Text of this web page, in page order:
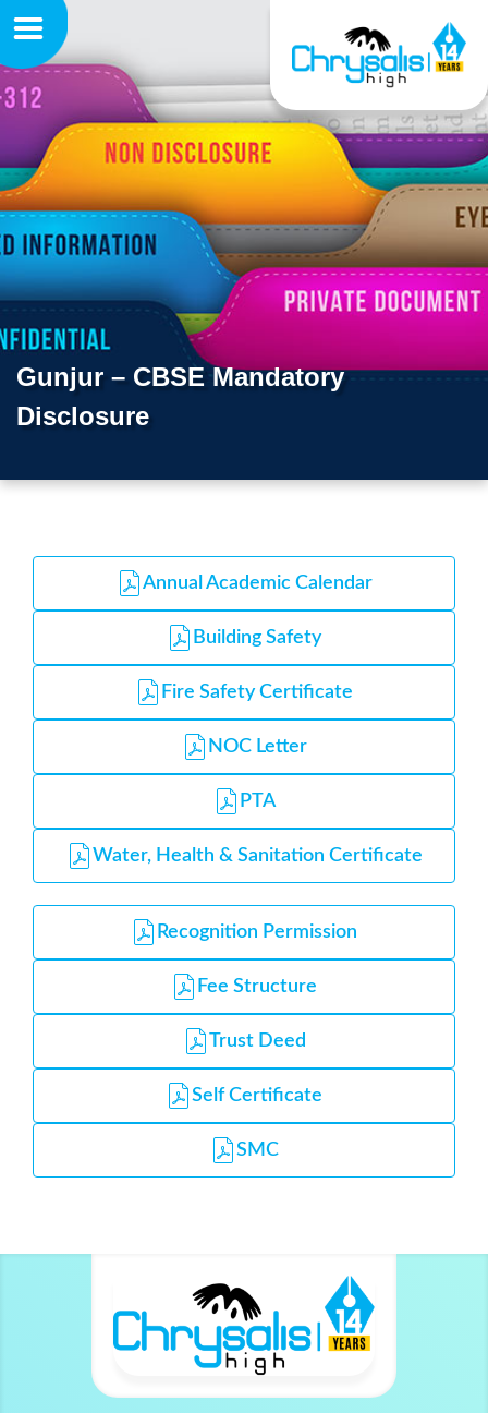
Gunjur – CBSE Mandatory
Disclosure
Annual Academic Calendar
Building Safety
Fire Safety Certificate
NOC Letter
PTA
Water, Health & Sanitation Certificate
Recognition Permission
Fee Structure
Trust Deed
Self Certificate
SMC